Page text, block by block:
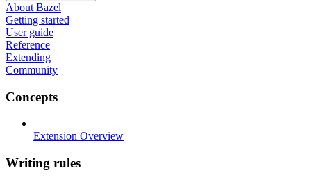
About Bazel
Getting started
User guide
Reference
Extending
Community
Concepts
Extension Overview
Writing rules